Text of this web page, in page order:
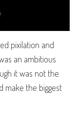
pixilation and
an ambitious
it was not the
make the biggest